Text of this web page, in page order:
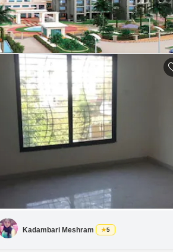
Kadambari Meshram 5